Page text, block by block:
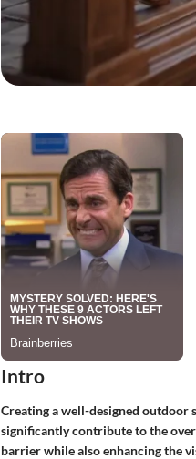
Intro
Creating a well-designed outdoor
significantly contribute to the
barrier while also enhancing the